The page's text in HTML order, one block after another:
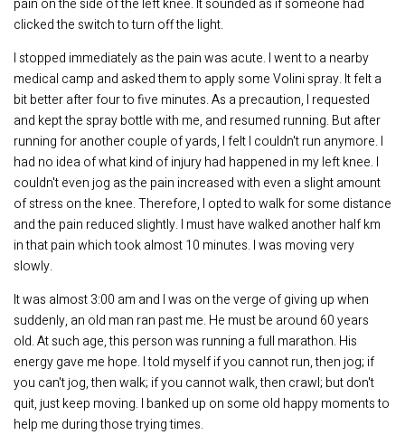
clicked the switch to turn off the light.
I stopped immediately as the pain was acute. I went to a nearby
medical camp and asked them to apply some Volini spray. It felt a
bit better after four to five minutes. As a precaution, I requested
and kept the spray bottle with me, and resumed running. But after
running for another couple of yards, I felt I couldn't run anymore. I
had no idea of what kind of injury had happened in my left knee. I
couldn't even jog as the pain increased with even a slight amount
of stress on the knee. Therefore, I opted to walk for some distance
and the pain reduced slightly. I must have walked another half km
in that pain which took almost 10 minutes. I was moving very
slowly.
It was almost 3:00 am and I was on the verge of giving up when
suddenly, an old man ran past me. He must be around 60 years
old. At such age, this person was running a full marathon. His
energy gave me hope. I told myself if you cannot run, then jog; if
you can't jog, then walk; if you cannot walk, then crawl; but don't
quit, just keep moving. I banked up on some old happy moments to
help me during those trying times.